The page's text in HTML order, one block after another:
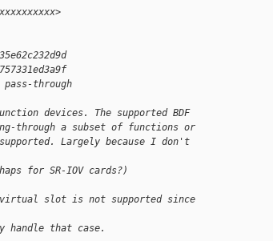
through
devices. The supported BDF
through a subset of functions or
Largely because I don't
for SR-IOV cards?)
slot is not supported since
handle that case.